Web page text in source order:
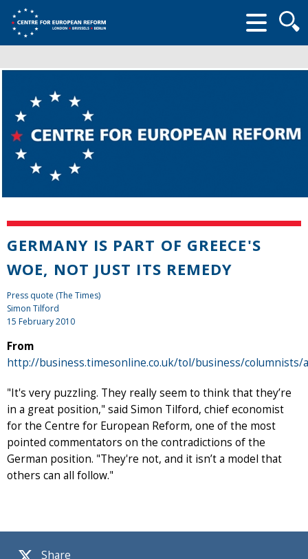
form
Share
GERMANY IS PART OF GREECE'S
WOE, NOT JUST ITS REMEDY
Press quote (The Times)
Simon Tilford
15 February 2010
From
http://business.timesonline.co.uk/tol/business/columnists/
"It's very puzzling. They really seem to think that they’re
in a great position," said Simon Tilford, chief economist
for the Centre for European Reform, one of the most
pointed commentators on the contradictions of the
German position. "They're not, and it isn’t a model that
others can all follow."